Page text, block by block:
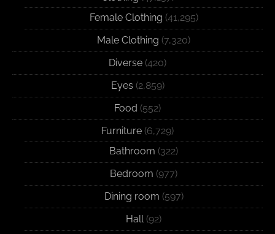
Female Clothing (41,295)
Male Clothing (7,320)
Diverse (420)
Eyes (2,859)
Food (552)
Furniture (6,729)
Bathroom (322)
Bedroom (977)
Dining room (597)
Hall(92)